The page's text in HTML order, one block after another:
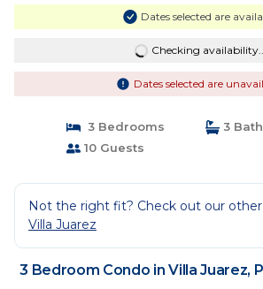
Dates selected are
Checking
Dates selected are
3 Bedrooms
3
10 Guests
Not the right fit? Check out our
Villa Juarez
3 Bedroom Condo in Villa Juarez,